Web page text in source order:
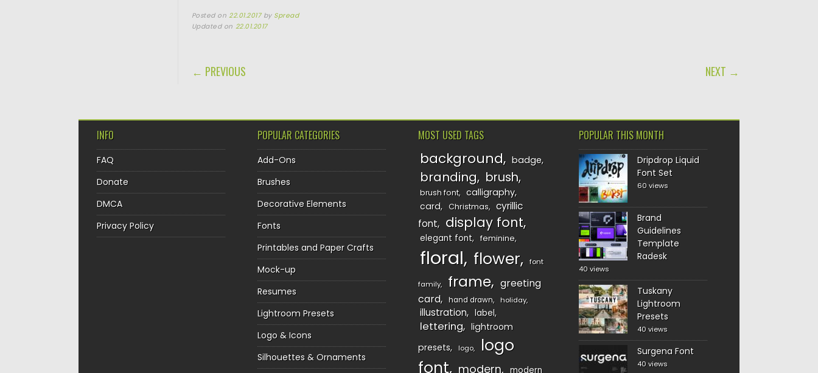
Posted on 22.01.2017 by Spread
Updated on 22.01.2017
POST NAVIGATION
← PREVIOUS NEXT →
INFO
FAQ
Donate
DMCA
Privacy Policy
POPULAR CATEGORIES
Add-Ons
Brushes
Decorative Elements
Fonts
Printables and Paper Crafts
Mock-up
Resumes
Lightroom Presets
Logo & Icons
Silhouettes & Ornaments
MOST USED TAGS
background badge
branding brush
brush font
calligraphy
card
Christmas
cyrillic
font
display font
elegant font feminine
floral flower font
family frame
greeting
card
hand drawn holiday
illustration label
lettering
lightroom
presets
logo
logo
font
modern modern
POPULAR THIS MONTH
Dripdrop Liquid
Font Set
60 views
Brand
Guidelines
Template
Radesk
40 views
Tuskany
Lightroom
Presets
40 views
Surgena Font
40 views